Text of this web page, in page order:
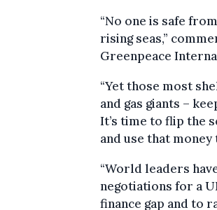
“No one is safe
rising seas,”
Greenpeace
“Yet those most
and gas giants –
It’s time to flip the
and use that
“World leaders
negotiations for a
finance gap and to